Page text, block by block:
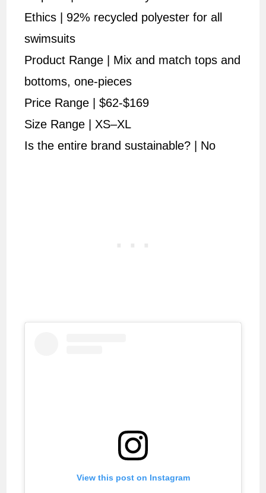
Ethics | 92% recycled polyester for all
swimsuits
Product Range | Mix and match tops and
bottoms, one-pieces
Price Range | $62-$169
Size Range | XS–XL
Is the entire brand sustainable? | No
View this post on Instagram